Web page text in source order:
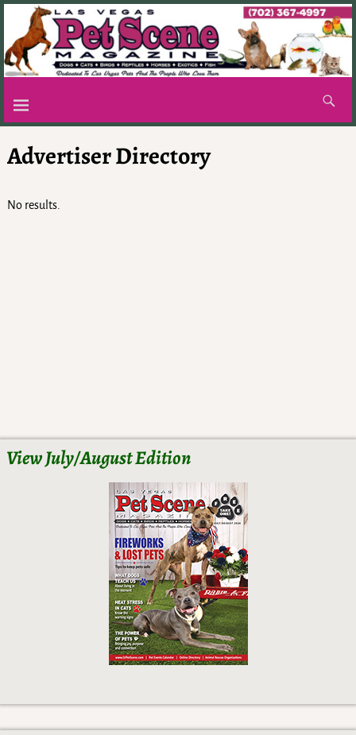
Advertiser Directory
No results.
View July/August Edition